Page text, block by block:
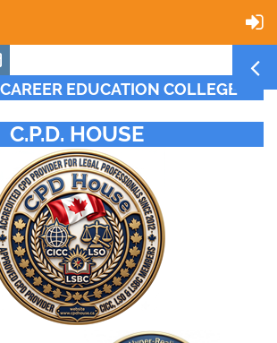
EDUCATION COLLEGE
C.P.D. HOUSE